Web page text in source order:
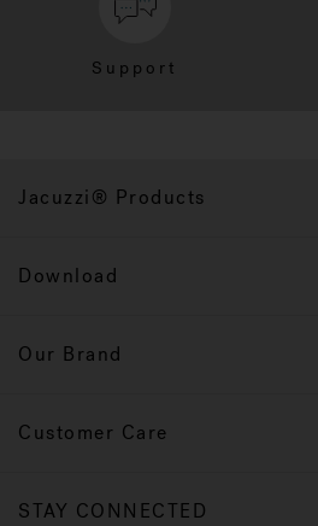
Support
Jacuzzi® Products
Download
Our Brand
Customer Care
STAY CONNECTED